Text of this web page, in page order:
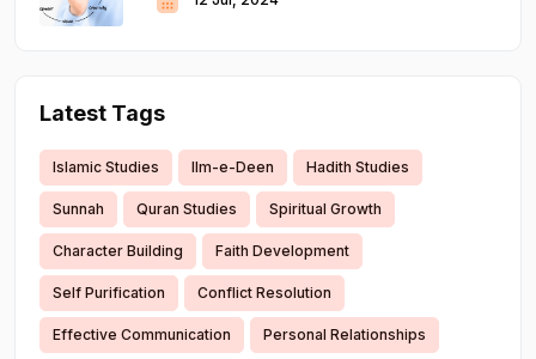
Latest Tags
Islamic Studies Ilm-e-Deen Hadith Studies
Sunnah Quran Studies Spiritual Growth
Character Building Faith Development
Self Purification Conflict Resolution
Effective Communication Personal Relationships